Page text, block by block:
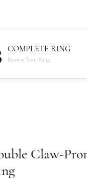
COMPLETE RING
Review Your Ring
Claw-